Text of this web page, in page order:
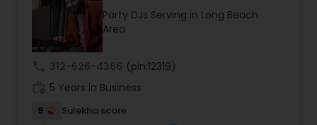
Party DJs Serving in Long Beach
Area
312-626-4366 (pin:12319)
5 Years in Business
9
Sulekha score